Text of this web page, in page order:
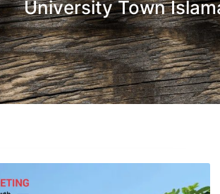
University Town